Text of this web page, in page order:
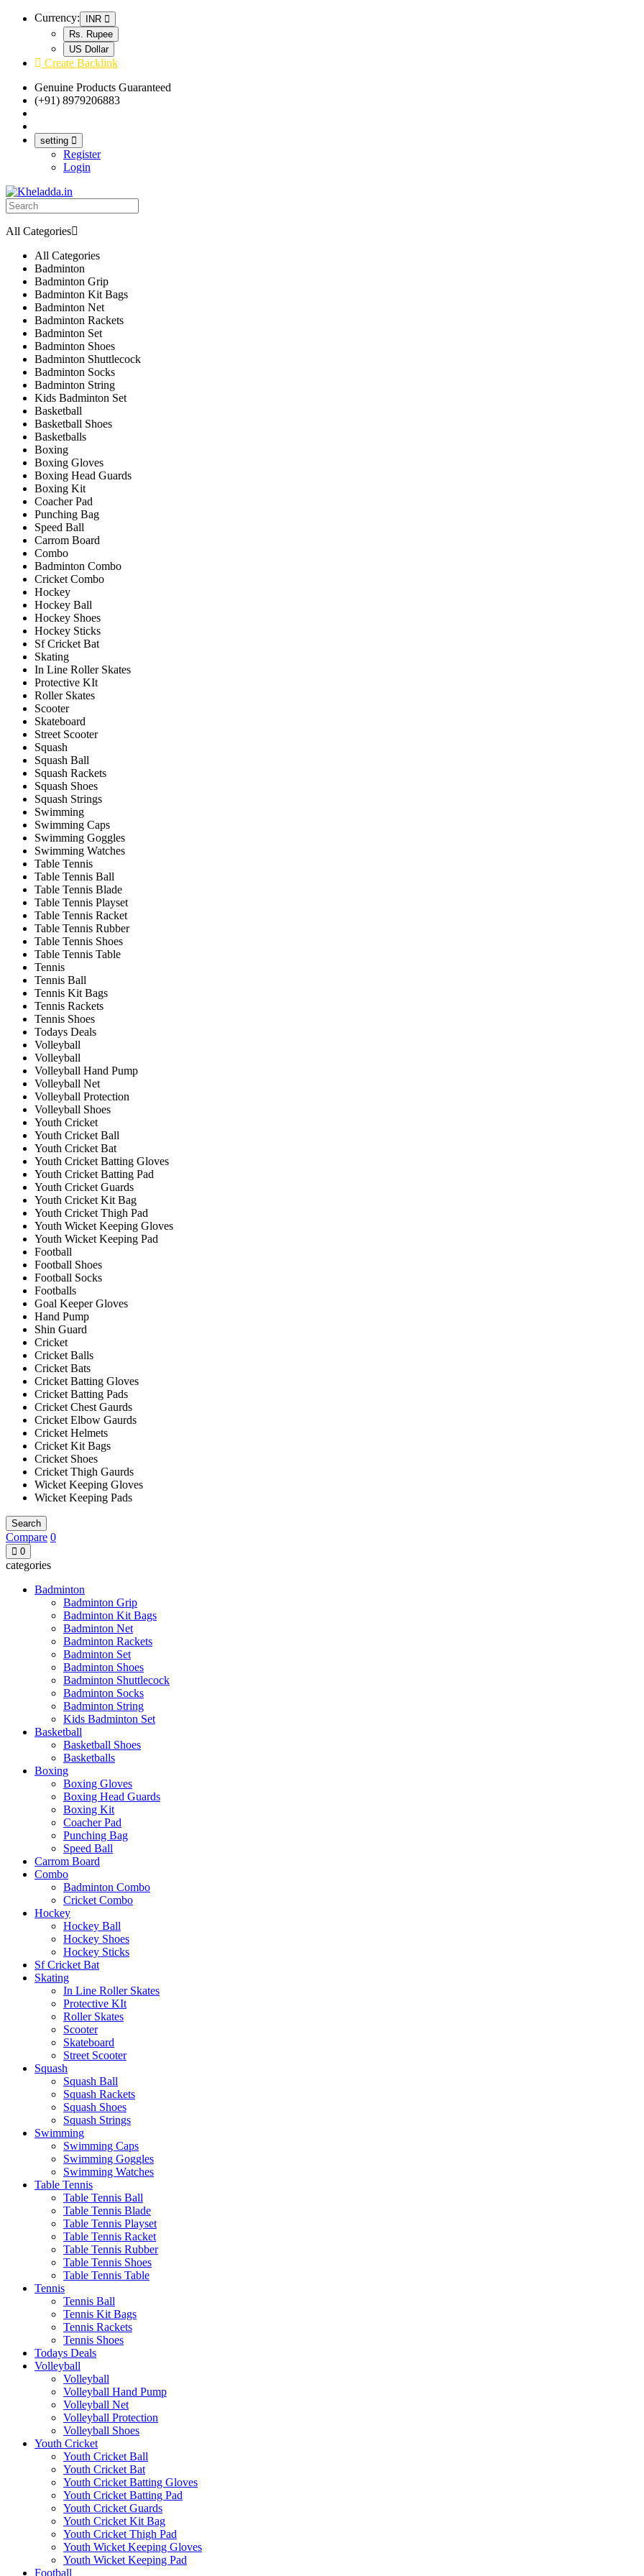
Currency:
INR
Rs. Rupee
US Dollar
Create Backlink
Genuine Products Guaranteed
(+91) 8979206883
setting
Register
Login
All Categories
All Categories
Badminton
Badminton Grip
Badminton Kit Bags
Badminton Net
Badminton Rackets
Badminton Set
Badminton Shoes
Badminton Shuttlecock
Badminton Socks
Badminton String
Kids Badminton Set
Basketball
Basketball Shoes
Basketballs
Boxing
Boxing Gloves
Boxing Head Guards
Boxing Kit
Coacher Pad
Punching Bag
Speed Ball
Carrom Board
Combo
Badminton Combo
Cricket Combo
Hockey
Hockey Ball
Hockey Shoes
Hockey Sticks
Sf Cricket Bat
Skating
In Line Roller Skates
Protective KIt
Roller Skates
Scooter
Skateboard
Street Scooter
Squash
Squash Ball
Squash Rackets
Squash Shoes
Squash Strings
Swimming
Swimming Caps
Swimming Goggles
Swimming Watches
Table Tennis
Table Tennis Ball
Table Tennis Blade
Table Tennis Playset
Table Tennis Racket
Table Tennis Rubber
Table Tennis Shoes
Table Tennis Table
Tennis
Tennis Ball
Tennis Kit Bags
Tennis Rackets
Tennis Shoes
Todays Deals
Volleyball
Volleyball
Volleyball Hand Pump
Volleyball Net
Volleyball Protection
Volleyball Shoes
Youth Cricket
Youth Cricket Ball
Youth Cricket Bat
Youth Cricket Batting Gloves
Youth Cricket Batting Pad
Youth Cricket Guards
Youth Cricket Kit Bag
Youth Cricket Thigh Pad
Youth Wicket Keeping Gloves
Youth Wicket Keeping Pad
Football
Football Shoes
Football Socks
Footballs
Goal Keeper Gloves
Hand Pump
Shin Guard
Cricket
Cricket Balls
Cricket Bats
Cricket Batting Gloves
Cricket Batting Pads
Cricket Chest Gaurds
Cricket Elbow Gaurds
Cricket Helmets
Cricket Kit Bags
Cricket Shoes
Cricket Thigh Gaurds
Wicket Keeping Gloves
Wicket Keeping Pads
Search
Compare 0
0
categories
Badminton
Badminton Grip
Badminton Kit Bags
Badminton Net
Badminton Rackets
Badminton Set
Badminton Shoes
Badminton Shuttlecock
Badminton Socks
Badminton String
Kids Badminton Set
Basketball
Basketball Shoes
Basketballs
Boxing
Boxing Gloves
Boxing Head Guards
Boxing Kit
Coacher Pad
Punching Bag
Speed Ball
Carrom Board
Combo
Badminton Combo
Cricket Combo
Hockey
Hockey Ball
Hockey Shoes
Hockey Sticks
Sf Cricket Bat
Skating
In Line Roller Skates
Protective KIt
Roller Skates
Scooter
Skateboard
Street Scooter
Squash
Squash Ball
Squash Rackets
Squash Shoes
Squash Strings
Swimming
Swimming Caps
Swimming Goggles
Swimming Watches
Table Tennis
Table Tennis Ball
Table Tennis Blade
Table Tennis Playset
Table Tennis Racket
Table Tennis Rubber
Table Tennis Shoes
Table Tennis Table
Tennis
Tennis Ball
Tennis Kit Bags
Tennis Rackets
Tennis Shoes
Todays Deals
Volleyball
Volleyball
Volleyball Hand Pump
Volleyball Net
Volleyball Protection
Volleyball Shoes
Youth Cricket
Youth Cricket Ball
Youth Cricket Bat
Youth Cricket Batting Gloves
Youth Cricket Batting Pad
Youth Cricket Guards
Youth Cricket Kit Bag
Youth Cricket Thigh Pad
Youth Wicket Keeping Gloves
Youth Wicket Keeping Pad
Football